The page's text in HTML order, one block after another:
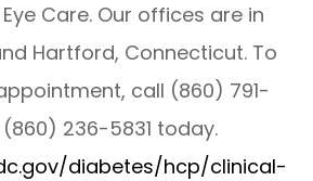
Care. Our offices are in
Hartford, Connecticut. To
call (860) 791-
236-5831 today.
diabetes/hcp/clinical-